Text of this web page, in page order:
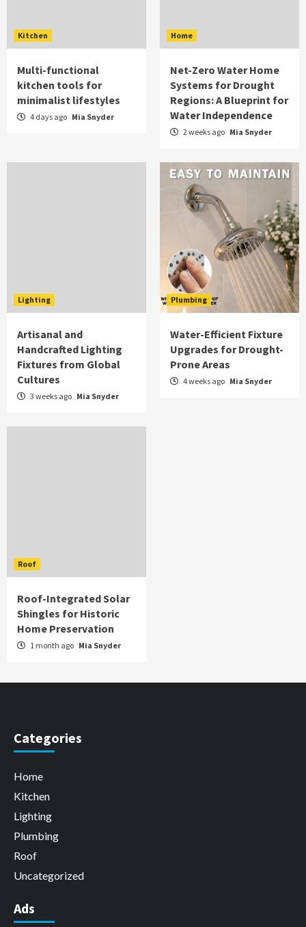
Kitchen
Multi-functional
kitchen tools for
minimalist lifestyles
4 days ago Mia Snyder
Home
Net-Zero Water Home
Systems for Drought
Regions: A Blueprint for
Water Independence
2 weeks ago Mia Snyder
Lighting
Artisanal and
Handcrafted Lighting
Fixtures from Global
Cultures
3 weeks ago Mia Snyder
Plumbing
Water-Efficient Fixture
Upgrades for Drought-
Prone Areas
4 weeks ago Mia Snyder
Roof
Roof-Integrated Solar
Shingles for Historic
Home Preservation
1 month ago Mia Snyder
Categories
Home
Kitchen
Lighting
Plumbing
Roof
Uncategorized
Ads